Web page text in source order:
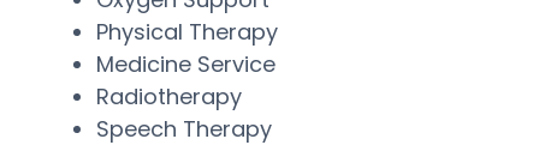
Physical Therapy
Medicine Service
Radiotherapy
Speech Therapy